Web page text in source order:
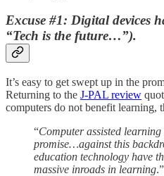
Excuse #1: Digital devices
“Tech is the future…”).
It’s easy to get swept up in the
Returning to the J-PAL review
computers do not benefit learning,
“Computer assisted
promise…against this
education technology have
massive inroads in learning.”